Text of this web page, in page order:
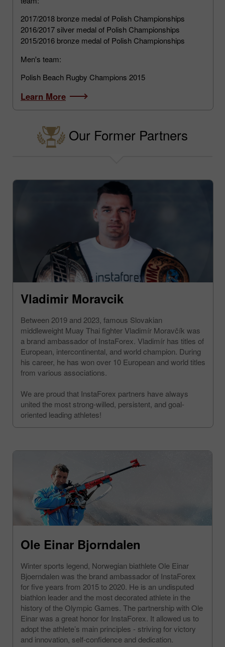
2017/2018 bronze medal of Polish Championships
2016/2017 silver medal of Polish Championships
2015/2016 bronze medal of Polish Championships
Men's team:
Polish Beach Rugby Champions 2015
Learn More
Our Former Partners
Vladimir Moravcik
Between 2019 and 2023, famous Slovakian
middleweight Muay Thai fighter Vladimír Moravčík was
a brand ambassador of InstaForex. Vladimír has titles of
European, intercontinental, and world champion. During
his career, he has won over 10 European and world titles
from various associations.
We are proud that InstaForex partners have always
united the most strong-willed, persistent, and goal-
oriented leading athletes!
Ole Einar Bjorndalen
Winter sports legend, Norwegian biathlete Ole Einar
Bjoerndalen was the brand ambassador of InstaForex
for five years from 2015 to 2020. He is an undisputed
biathlon leader and the most decorated athlete in the
history of the Olympic Games. The partnership with Ole
Einar was a great honor for InstaForex. It allowed us to
adopt the athlete’s main principles - striving for victory
and innovation, self-confidence and dedication.